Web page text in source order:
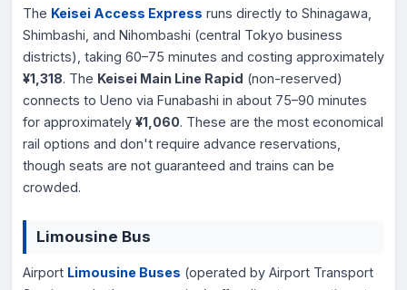
The Keisei Access Express runs directly to Shinagawa,
Shimbashi, and Nihombashi (central Tokyo business
districts), taking 60–75 minutes and costing approximately
¥1,318. The Keisei Main Line Rapid (non-reserved)
connects to Ueno via Funabashi in about 75–90 minutes
for approximately ¥1,060. These are the most economical
rail options and don't require advance reservations,
though seats are not guaranteed and trains can be
crowded.
Limousine Bus
Airport Limousine Buses (operated by Airport Transport